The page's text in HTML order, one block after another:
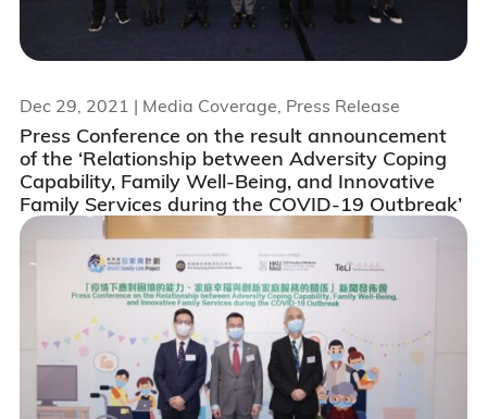
Press Conference on the result announcement
of the ‘Relationship between Adversity Coping
Capability, Family Well-Being, and Innovative
Family Services during the COVID-19 Outbreak’
Dec 29, 2021 | Media Coverage, Press Release